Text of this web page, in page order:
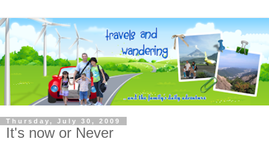
Thursday, July 30, 2009
It's now or Never